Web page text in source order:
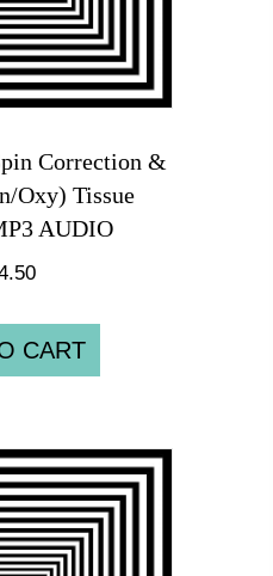
Correction &
Oxy) Tissue
AUDIO
CART